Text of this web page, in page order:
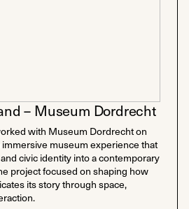
– Museum Dordrecht
with Museum Dordrecht on
museum experience that
civic identity into a contemporary
project focused on shaping how
its story through space,